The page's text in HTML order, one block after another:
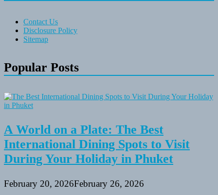
Contact Us
Disclosure Policy
Sitemap
Popular Posts
A World on a Plate: The Best
International Dining Spots to Visit
During Your Holiday in Phuket
February 20, 2026February 26, 2026